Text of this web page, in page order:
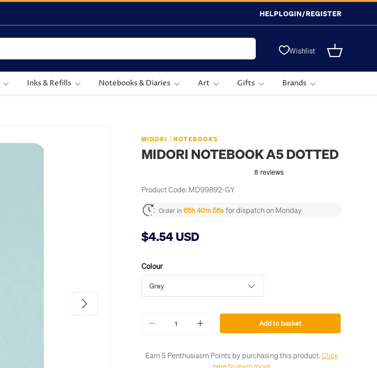
HELPLOGIN/REGISTER
Wishlist Basket
Inks & Refills Notebooks & Diaries Art Gifts Brands
Next
MIDORI / NOTEBOOKS
MIDORI NOTEBOOK A5 DOTTED
Product Code: MD99892-GY
Order in 65h 40m 56s for dispatch on Monday
$4.54 USD
Colour
Grey
- + Add to basket
Earn 5 Penthusiasm Points by purchasing this product.Click